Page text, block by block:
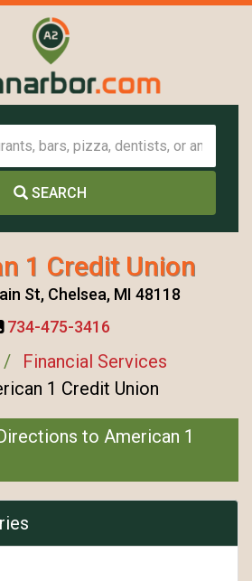
SEARCH
1 Credit Union
St, Chelsea, MI 48118
734-475-3416
Financial Services
1 Credit Union
to American 1